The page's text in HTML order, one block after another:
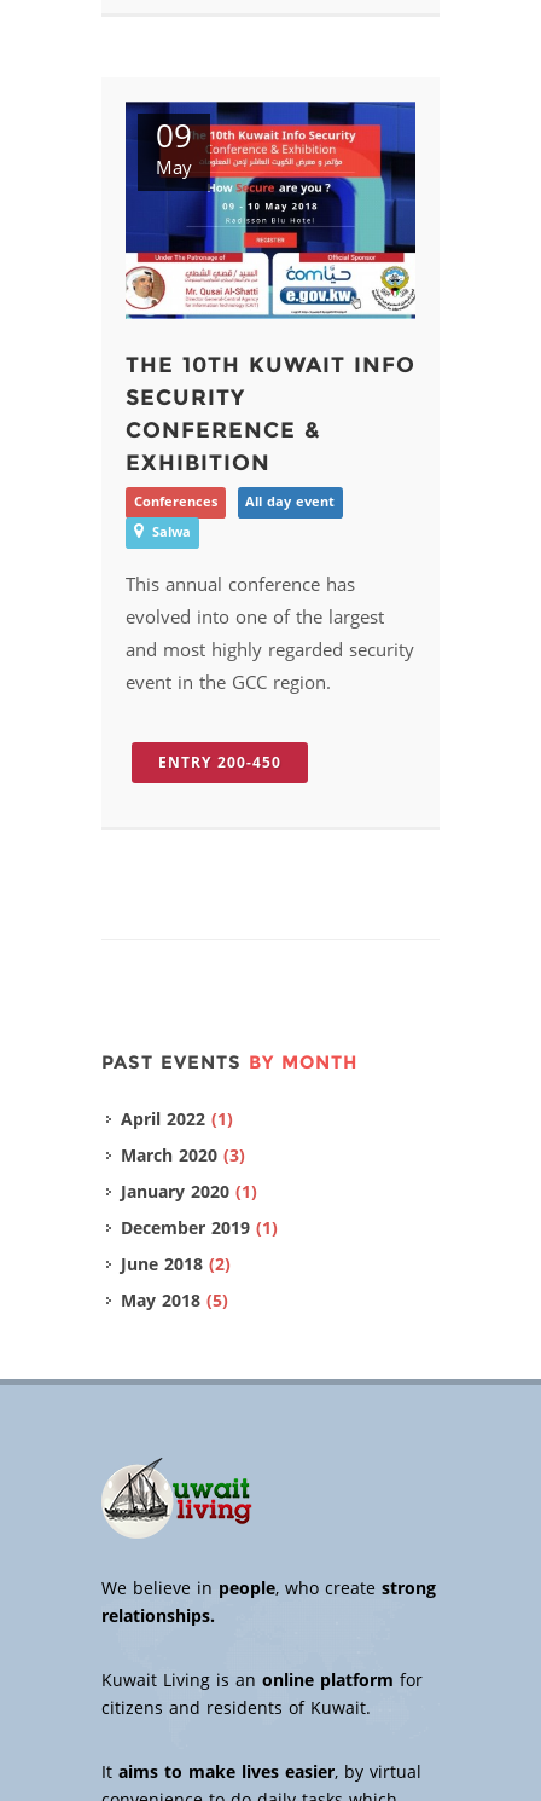
09
May
THE 10TH KUWAIT INFO
SECURITY
CONFERENCE &
EXHIBITION
Conferences
All day event
Salwa
This annual conference has
evolved into one of the largest
and most highly regarded security
event in the GCC region.
ENTRY 200-450
PAST EVENTS BY MONTH
April 2022(1)
March 2020(3)
January 2020(1)
December 2019(1)
June 2018(2)
May 2018(5)
We believe in people, who createstrong
relationships.
Kuwait Living is an online platform for
citizens and residents of Kuwait.
Itaims to make lives easier, by virtual